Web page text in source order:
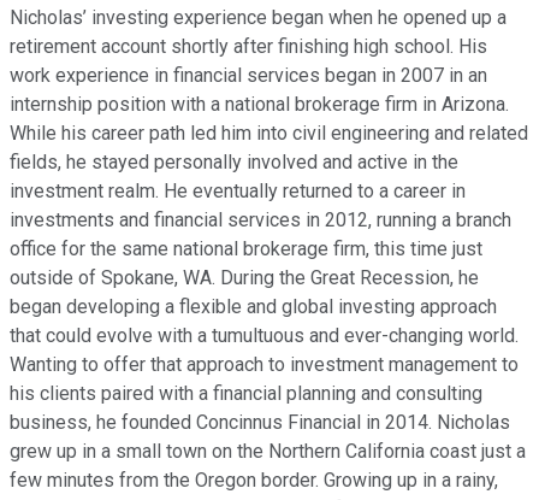
Nicholas’ investing experience began when he opened up a
retirement account shortly after finishing high school. His
work experience in financial services began in 2007 in an
internship position with a national brokerage firm in Arizona.
While his career path led him into civil engineering and related
fields, he stayed personally involved and active in the
investment realm. He eventually returned to a career in
investments and financial services in 2012, running a branch
office for the same national brokerage firm, this time just
outside of Spokane, WA. During the Great Recession, he
began developing a flexible and global investing approach
that could evolve with a tumultuous and ever-changing world.
Wanting to offer that approach to investment management to
his clients paired with a financial planning and consulting
business, he founded Concinnus Financial in 2014. Nicholas
grew up in a small town on the Northern California coast just a
few minutes from the Oregon border. Growing up in a rainy,